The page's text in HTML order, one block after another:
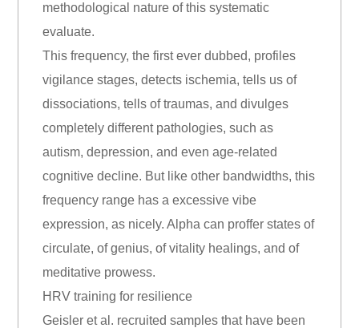
methodological nature of this systematic
evaluate.
This frequency, the first ever dubbed, profiles
vigilance stages, detects ischemia, tells us of
dissociations, tells of traumas, and divulges
completely different pathologies, such as
autism, depression, and even age-related
cognitive decline. But like other bandwidths, this
frequency range has a excessive vibe
expression, as nicely. Alpha can proffer states of
circulate, of genius, of vitality healings, and of
meditative prowess.
HRV training for resilience
Geisler et al. recruited samples that have been